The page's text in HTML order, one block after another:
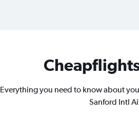
Everything you need to know about
Sanford Intl